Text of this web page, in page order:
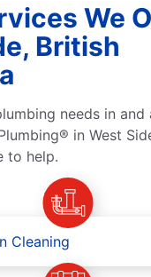
We
British
needs in and
in West
to help.
Cleaning